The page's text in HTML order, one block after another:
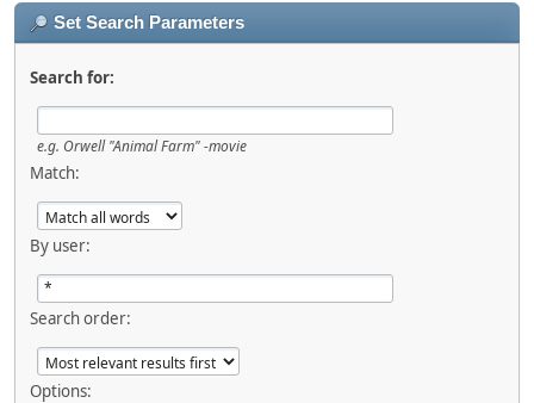
Set Search Parameters
Search for:
e.g. Orwell "Animal Farm" -movie
Match:
By user:
Search order:
Options: